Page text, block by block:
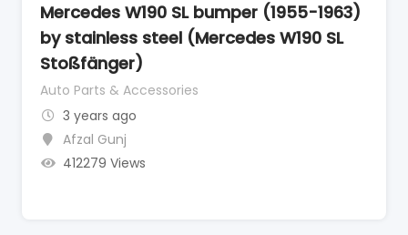
Mercedes W190 SL bumper (1955-1963)
by stainless steel (Mercedes W190 SL
Stoßfänger)
Auto Parts & Accessories
3 years ago
Afzal Gunj
412279 Views